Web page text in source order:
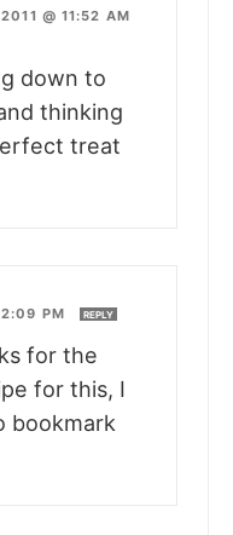
@ 11:52 AM
down to
thinking
treat
PM REPLY
for the
for this, I
bookmark